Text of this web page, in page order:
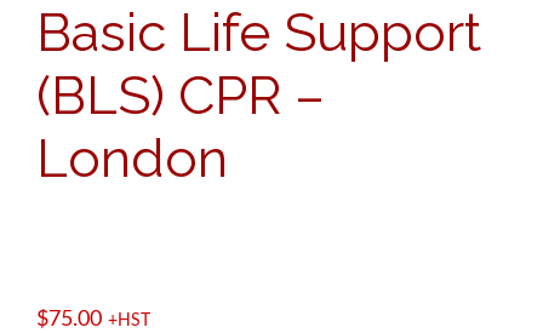
Basic Life Support
(BLS) CPR –
London
$75.00 +HST